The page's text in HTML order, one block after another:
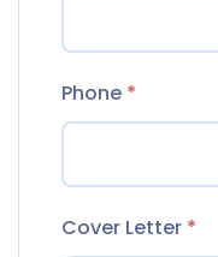
Phone *
Cover Letter *